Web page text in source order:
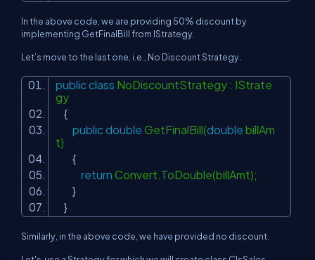
In the above code, we are providing 50% discount by
implementing GetFinalBill from IStrategy.
Let’s move to the last one, i.e., No Discount Strategy.
public class NoDiscountStrategy : IStrate
gy
{
public double GetFinalBill(double billAm
t)
{
return Convert.ToDouble(billAmt);
}
}
Similarly, in the above code, we have provided no discount.